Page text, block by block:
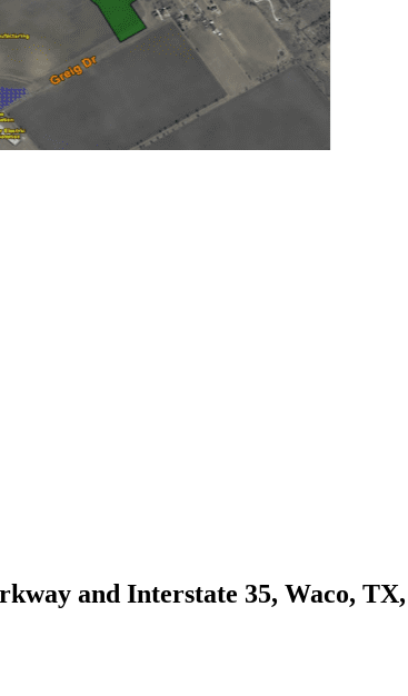
and Interstate 35, Waco, TX,